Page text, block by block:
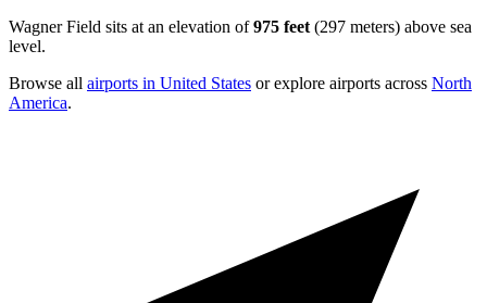
Wagner Field sits at an elevation of975 feet (297 meters) above sea
level.
Browse all airports in United States or explore airports across North
America.